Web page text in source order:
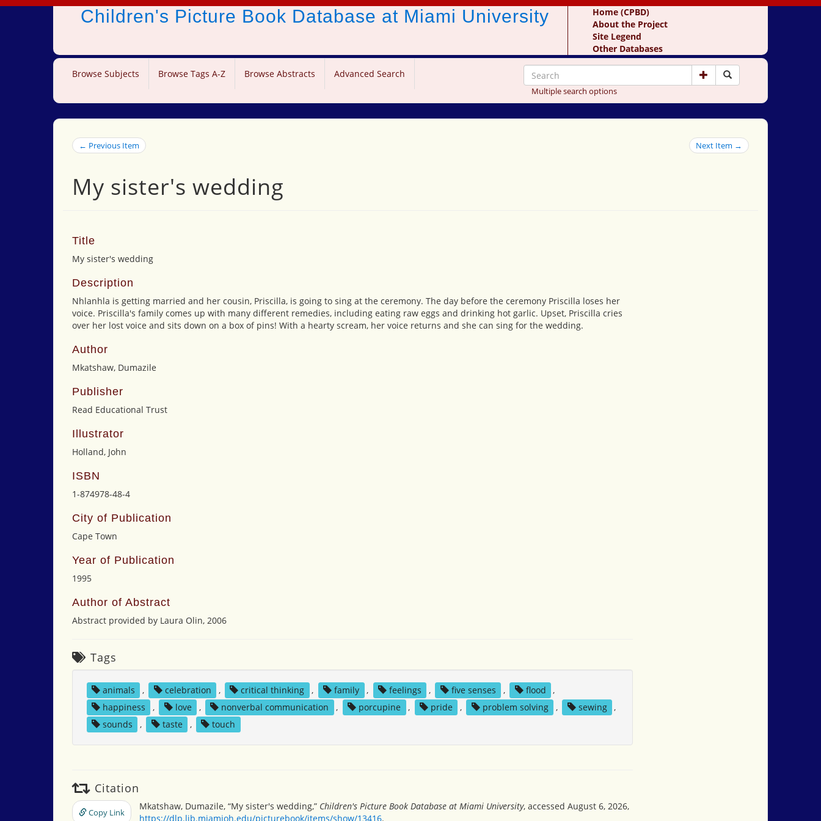
Children's Picture Book Database at Miami University
Home (CPBD)
About the Project
Site Legend
Other Databases
Browse Subjects Browse Tags A-Z Browse Abstracts Advanced Search
Multiple search options
← Previous Item Next Item →
My sister's wedding
Title
My sister's wedding
Description
Nhlanhla is getting married and her cousin, Priscilla, is going to sing at the ceremony. The day before the ceremony Priscilla loses her
voice. Priscilla's family comes up with many different remedies, including eating raw eggs and drinking hot garlic. Upset, Priscilla cries
over her lost voice and sits down on a box of pins! With a hearty scream, her voice returns and she can sing for the wedding.
Author
Mkatshaw, Dumazile
Publisher
Read Educational Trust
Illustrator
Holland, John
ISBN
1-874978-48-4
City of Publication
Cape Town
Year of Publication
1995
Author of Abstract
Abstract provided by Laura Olin, 2006
Tags
animals , celebration , critical thinking , family , feelings , five senses , flood
,
happiness
, love , nonverbal communication , porcupine , pride , problem solving , sewing
,
sounds
, taste , touch
Citation
Copy Link
Mkatshaw, Dumazile, “My sister's wedding,” Children's Picture Book Database at Miami University, accessed August 6, 2026,
https://dlp.lib.miamioh.edu/picturebook/items/show/13416.